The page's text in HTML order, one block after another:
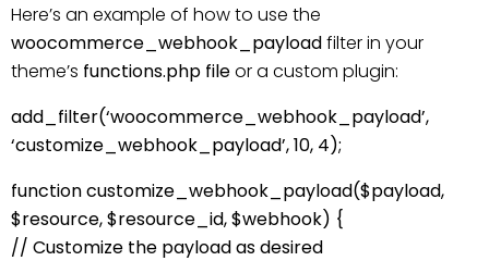
Here’s an example of how to use the
woocommerce_webhook_payloadfilter in your
theme’s functions.php fileor a custom plugin:
add_filter(‘woocommerce_webhook_payload’,
‘customize_webhook_payload’, 10, 4);
function customize_webhook_payload($payload,
$resource, $resource_id, $webhook) {
// Customize the payload as desired